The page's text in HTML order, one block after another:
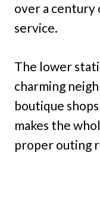
over a century
service.
The lower
charming
boutique
makes the
proper outing